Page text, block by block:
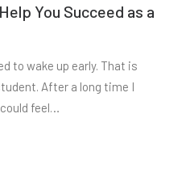
You Succeed as a
to wake up early. That is
After a long time I
feel…